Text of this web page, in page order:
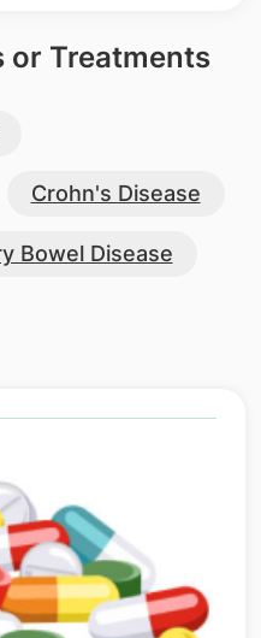
or Treatments
Crohn's Disease
Bowel Disease